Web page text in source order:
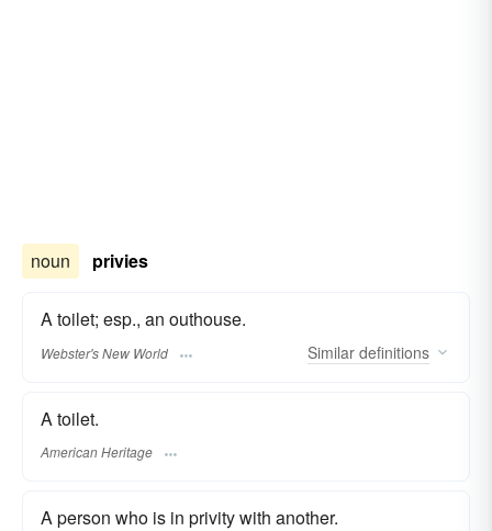
noun privies
A toilet; esp., an outhouse.
Webster's New World Similar definitions
A toilet.
American Heritage
A person who is in privity with another.